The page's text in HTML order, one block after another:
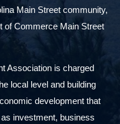
Main Street community,
of Commerce Main Street
Association is charged
local level and building
development that
investment, business